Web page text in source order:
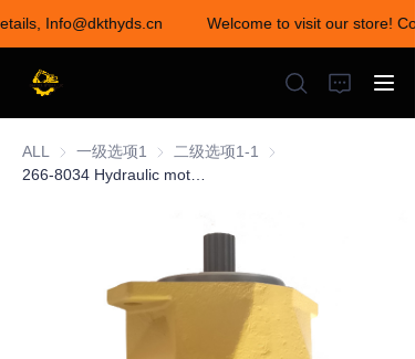
Info@dkthyds.cn
Welcome to visit our store!
Welcome to visit our
store! Contact us for
details,
Info@dkthyds.cn
ALL
一级选项1 一级选项1
二级选项1-1
二级选项1-1